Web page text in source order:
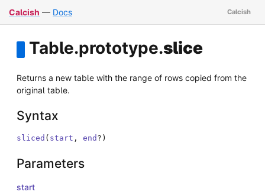
Calcish — Docs
Table.prototype.slice
Returns a new table with the range of rows copied from the
original table.
Syntax
sliced ( start , end ? )
Parameters
start